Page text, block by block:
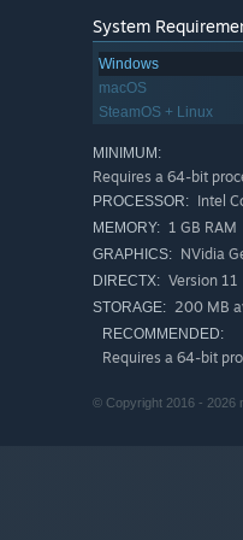
All the races
The game
Ride through 36
About miyu.works
miyu.worksis a
System
Windows
macOS
SteamOS + Linux
MINIMUM:
Requires a 64-bit
PROCESSOR: Intel
MEMORY: 1 GB RAM
GRAPHICS: NVidia
DIRECTX: Version 11
STORAGE: 200 MB
RECOMMENDED:
Requires a 64-bit
© Copyright 2016 - 2026